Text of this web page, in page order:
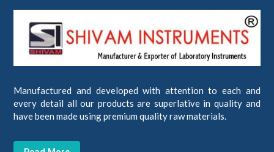
Manufactured and developed with attention to each and
every detail all our products are superlative in quality and
have been made using premium quality raw materials.